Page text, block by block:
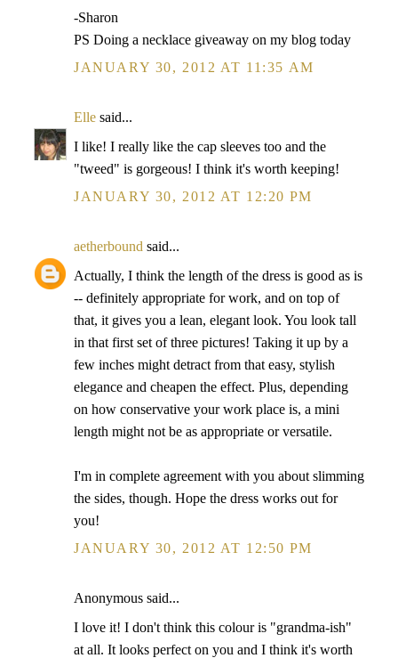
-Sharon
PS Doing a necklace giveaway on my blog today
JANUARY 30, 2012 AT 11:35 AM
Elle said...
I like! I really like the cap sleeves too and the
"tweed" is gorgeous! I think it's worth keeping!
JANUARY 30, 2012 AT 12:20 PM
aetherbound said...
Actually, I think the length of the dress is good as is
-- definitely appropriate for work, and on top of
that, it gives you a lean, elegant look. You look tall
in that first set of three pictures! Taking it up by a
few inches might detract from that easy, stylish
elegance and cheapen the effect. Plus, depending
on how conservative your work place is, a mini
length might not be as appropriate or versatile.
I'm in complete agreement with you about slimming
the sides, though. Hope the dress works out for
you!
JANUARY 30, 2012 AT 12:50 PM
Anonymous said...
I love it! I don't think this colour is "grandma-ish"
at all. It looks perfect on you and I think it's worth